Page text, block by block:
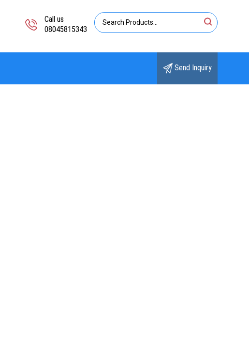
Call us
08045815343
Send Inquiry